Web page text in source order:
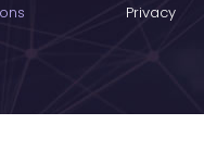
Privacy